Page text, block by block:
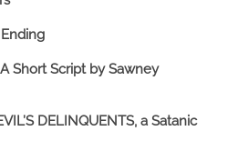
Short Script by Sawney
DELINQUENTS, a Satanic